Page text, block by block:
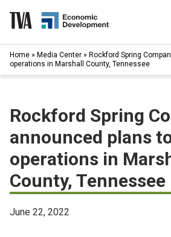
content
Search
|
Available Properties
Programs & Services
Resources
Home » Media Center » Rockford Spring
operations in Marshall County, Tennessee
Rockford Spring
announced plans
operations in
County, Tennessee
June 22, 2022